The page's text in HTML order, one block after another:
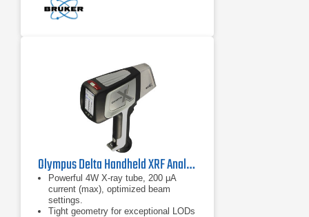
Olympus Delta Handheld XRF Analyzer
Powerful 4W X-ray tube, 200 μA
current (max), optimized beam
settings.
Tight geometry for exceptional LODs